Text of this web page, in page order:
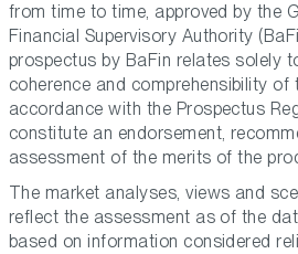
from time to time, approved by the
Financial Supervisory Authority
prospectus by BaFin relates solely
coherence and comprehensibility of
accordance with the Prospectus
constitute an endorsement,
assessment of the merits of the
The market analyses, views and
reflect the assessment as of the
based on information considered